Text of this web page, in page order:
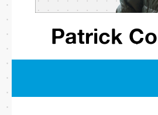
Patrick